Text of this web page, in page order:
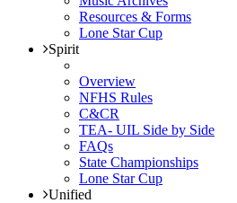
Resources & Forms
Lone Star Cup
Spirit
Overview
NFHS Rules
C&CR
TEA- UIL Side by Side
FAQs
State Championships
Lone Star Cup
Unified